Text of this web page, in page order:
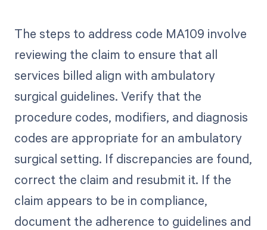
The steps to address code MA109 involve
reviewing the claim to ensure that all
services billed align with ambulatory
surgical guidelines. Verify that the
procedure codes, modifiers, and diagnosis
codes are appropriate for an ambulatory
surgical setting. If discrepancies are found,
correct the claim and resubmit it. If the
claim appears to be in compliance,
document the adherence to guidelines and